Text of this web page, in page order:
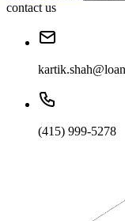
contact us
(415) 999-5278